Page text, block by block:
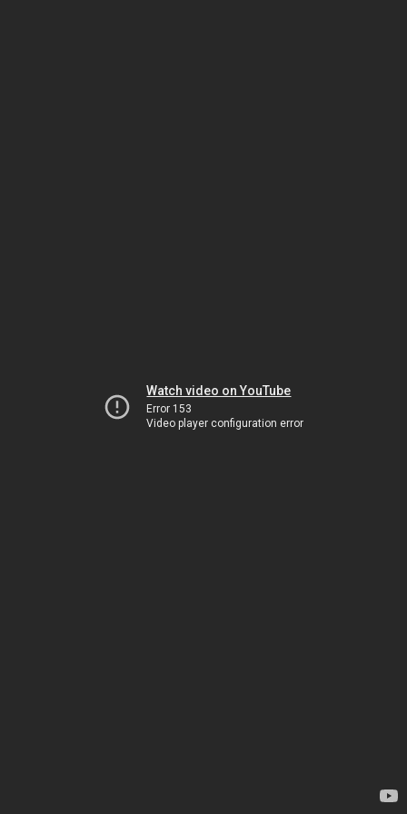
Watch video on YouTube
Error 153
Video player configuration error